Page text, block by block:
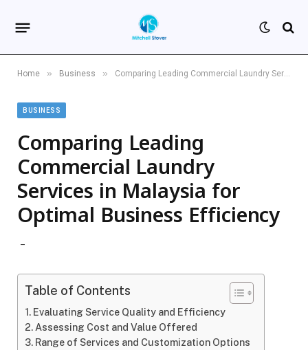
Home » Business » Comparing Leading Commercial Laundry Services in Malaysia for Optimal Business Efficiency
BUSINESS
Comparing Leading
Commercial Laundry
Services in Malaysia for
Optimal Business Efficiency
Table of Contents
Evaluating Service Quality and Efficiency
Assessing Cost and Value Offered
Range of Services and Customization Options